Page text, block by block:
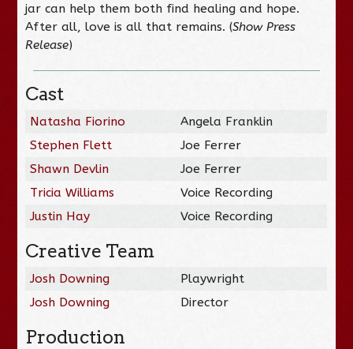
jar can help them both find healing and hope.
After all, love is all that remains. (Show Press
Release)
Cast
Natasha Fiorino
Angela Franklin
Stephen Flett
Joe Ferrer
Shawn Devlin
Joe Ferrer
Tricia Williams
Voice Recording
Justin Hay
Voice Recording
Creative Team
Josh Downing
Playwright
Josh Downing
Director
Production